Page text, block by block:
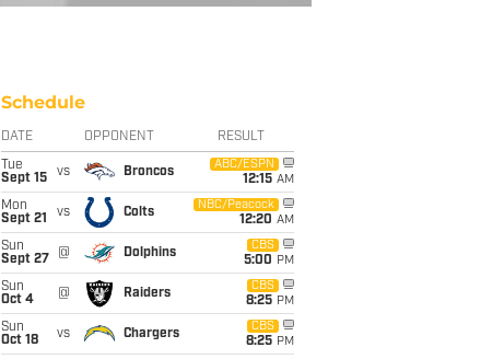
Schedule
DATE OPPONENT RESULT
Tue
Sept 15
vs Broncos
ABC/ESPN
12:15 AM
Mon
Sept 21
vs Colts
NBC/Peacock
12:20 AM
Sun
Sept 27
@ Dolphins
CBS
5:00 PM
Sun
Oct 4
@ Raiders
CBS
8:25 PM
Sun
Oct 18
vs Chargers
CBS
8:25 PM